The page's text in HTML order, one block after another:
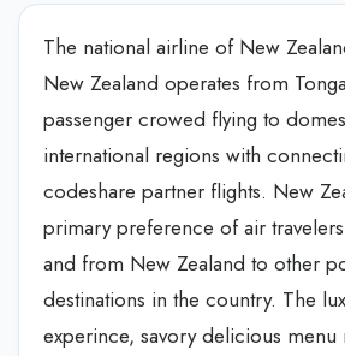
The national airline of New
New Zealand operates from
passenger crowed flying to
international regions with
codeshare partner flights. New
primary preference of air
and from New Zealand to other
destinations in the country. The
experince, savory delicious menu